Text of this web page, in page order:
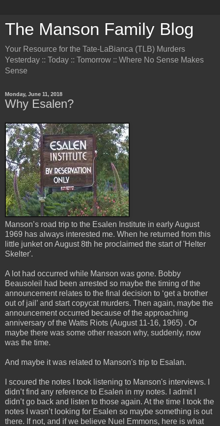
The Manson Family Blog
Your Resource for the Tate-LaBianca (TLB) Murders
Yesterday :: Today :: Tomorrow :: Where No Sense Makes
Sense
Monday, June 11, 2018
Why Esalen?
Manson’s road trip to the Esalen Institute in early August
1969 has always interested me. When he returned from this
little junket on August 8th he proclaimed the start of 'Helter
Skelter'.
A lot had occurred while Manson was gone. Bobby
Beausoleil had been arrested so maybe the timing of the
announcement relates to the final decision to ‘get a brother
out of jail’ and start copycat murders. Then again, maybe the
announcement occurred because of the approaching
anniversary of the Watts Riots (August 11-16, 1965) . Or
maybe there was some other reason why, suddenly, now
was the time.
And maybe it was related to Manson's trip to Esalan.
I scoured the notes I took listening to Manson's interviews. I
didn’t find any reference to Esalen in my notes. I admit I
didn’t go back and listen to those again. At the time I took the
notes I wasn’t looking for Esalen so maybe something is out
there. If not, and if we believe Nuel Emmons, here is what